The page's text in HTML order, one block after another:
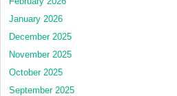
January 2026
December 2025
November 2025
October 2025
September 2025